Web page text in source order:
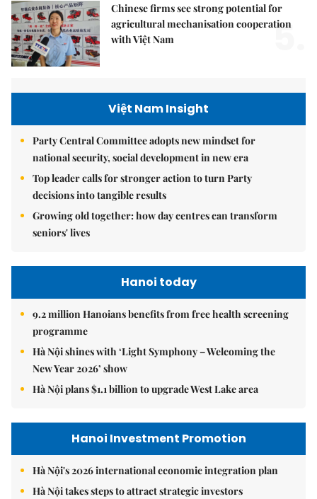
Chinese firms see strong potential for
agricultural mechanisation cooperation
with Việt Nam
5.
Việt Nam Insight
Party Central Committee adopts new mindset for
national security, social development in new era
Top leader calls for stronger action to turn Party
decisions into tangible results
Growing old together: how day centres can transform
seniors' lives
Hanoi today
9.2 million Hanoians benefits from free health screening
programme
Hà Nội shines with ‘Light Symphony – Welcoming the
New Year 2026’ show
Hà Nội plans $1.1 billion to upgrade West Lake area
Hanoi Investment Promotion
Hà Nội's 2026 international economic integration plan
Hà Nội takes steps to attract strategic investors